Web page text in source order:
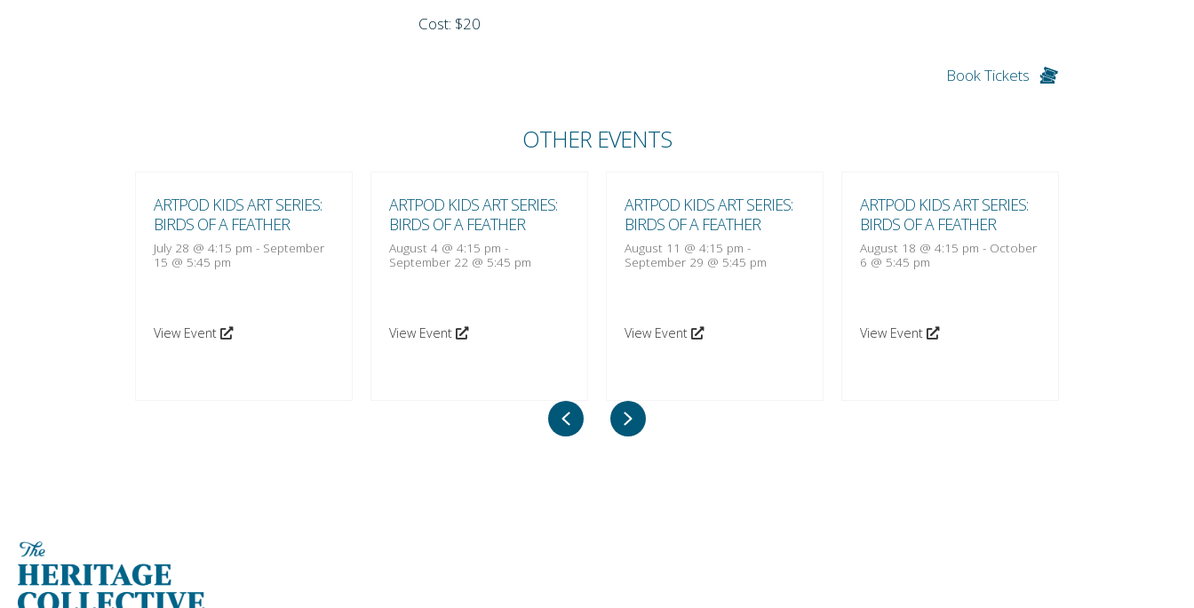
Cost: $20
Book Tickets
OTHER EVENTS
ARTPOD KIDS ART SERIES:
BIRDS OF A FEATHER
July 28 @ 4:15 pm - September
15 @ 5:45 pm
View Event
ARTPOD KIDS ART SERIES:
BIRDS OF A FEATHER
August 4 @ 4:15 pm -
September 22 @ 5:45 pm
View Event
ARTPOD KIDS ART SERIES:
BIRDS OF A FEATHER
August 11 @ 4:15 pm -
September 29 @ 5:45 pm
View Event
ARTPOD KIDS ART SERIES:
BIRDS OF A FEATHER
August 18 @ 4:15 pm - October
6 @ 5:45 pm
View Event
PreviousNext